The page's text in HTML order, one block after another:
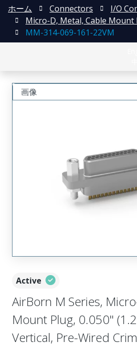
ホーム Connectors
I/O
Micro-D, Metal, Cable Mount
MM-314-069-161-22VM
Active
AirBorn M Series,
Mount Plug, 0.050"
Vertical, Pre-Wired
画像